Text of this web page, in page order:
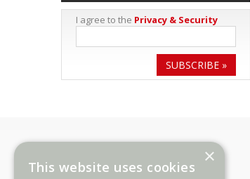
I agree to the Privacy & Security
SUBSCRIBE »
INFORMATION ×
This website uses cookies